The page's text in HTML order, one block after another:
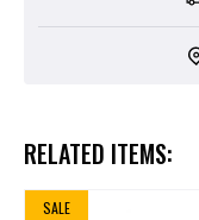
RELATED ITEMS:
SALE